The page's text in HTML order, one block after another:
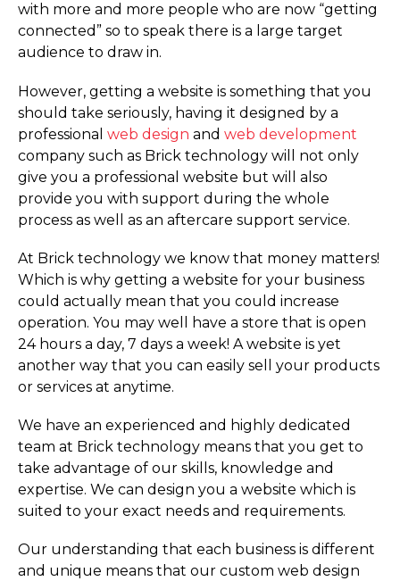
with more and more people who are now “getting
connected” so to speak there is a large target
audience to draw in.
However, getting a website is something that you
should take seriously, having it designed by a
professional web design and web development
company such as Brick technology will not only
give you a professional website but will also
provide you with support during the whole
process as well as an aftercare support service.
At Brick technology we know that money matters!
Which is why getting a website for your business
could actually mean that you could increase
operation. You may well have a store that is open
24 hours a day, 7 days a week! A website is yet
another way that you can easily sell your products
or services at anytime.
We have an experienced and highly dedicated
team at Brick technology means that you get to
take advantage of our skills, knowledge and
expertise. We can design you a website which is
suited to your exact needs and requirements.
Our understanding that each business is different
and unique means that our custom web design